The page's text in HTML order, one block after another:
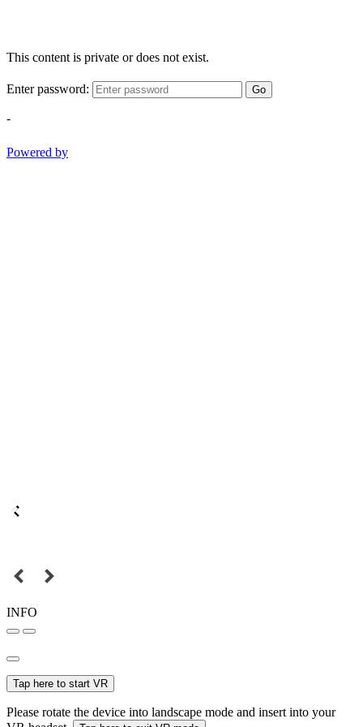
This content is private or does not exist.
Enter password: Go
-
Powered by
INFO
Tap here to start VR
Please rotate the device into landscape mode and insert into your